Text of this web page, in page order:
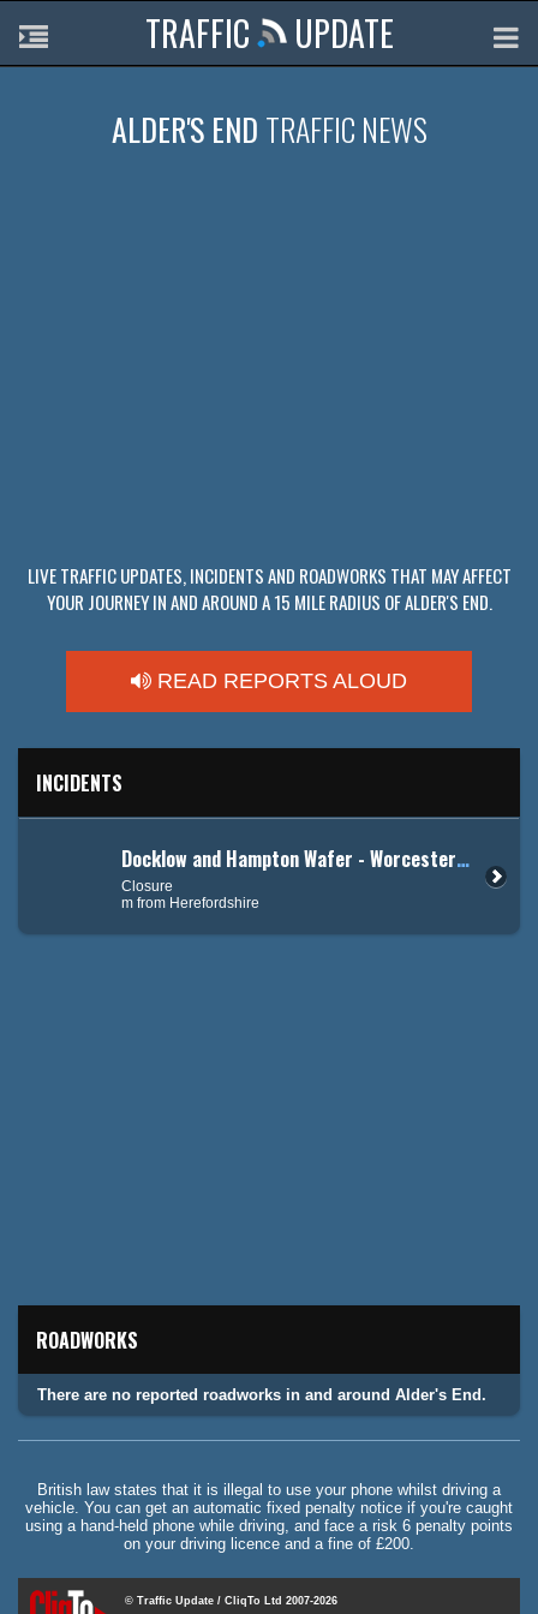
TRAFFIC UPDATE
ALDER'S END TRAFFIC NEWS
LIVE TRAFFIC UPDATES, INCIDENTS AND ROADWORKS THAT MAY AFFECT
YOUR JOURNEY IN AND AROUND A 15 MILE RADIUS OF ALDER'S END.
READ REPORTS ALOUD
INCIDENTS
Docklow and Hampton Wafer - Worcester Road (A44)
Closure
m from Herefordshire
ROADWORKS
There are no reported roadworks in and around Alder's End.
British law states that it is illegal to use your phone whilst driving a
vehicle. You can get an automatic fixed penalty notice if you're caught
using a hand-held phone while driving, and face a risk 6 penalty points
on your driving licence and a fine of £200.
© Traffic Update / CliqTo Ltd 2007-2026